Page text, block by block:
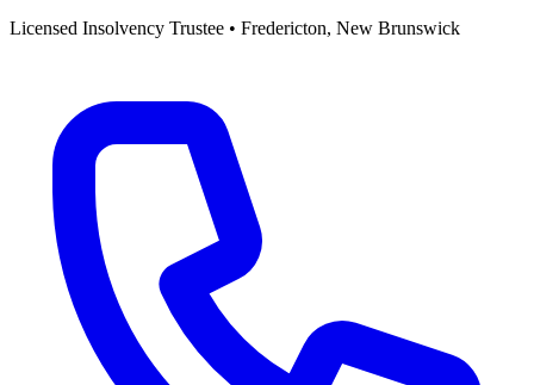
Licensed Insolvency Trustee • Fredericton, New Brunswick